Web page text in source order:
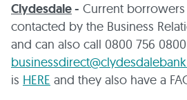
Clydesdale- Current
contacted by the Business
and can also call 0800 756
is HERE and they also have a